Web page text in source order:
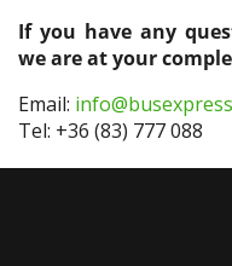
If you have any
we are at your
Email:
Tel: +36 (83) 777 088